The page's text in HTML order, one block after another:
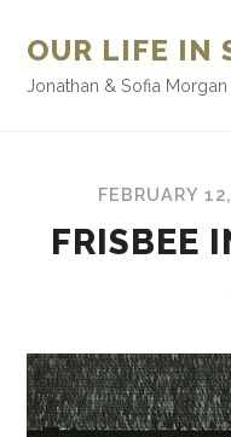
OUR LIFE IN
Jonathan & Sofia Morgan
FEBRUARY
FRISBEE